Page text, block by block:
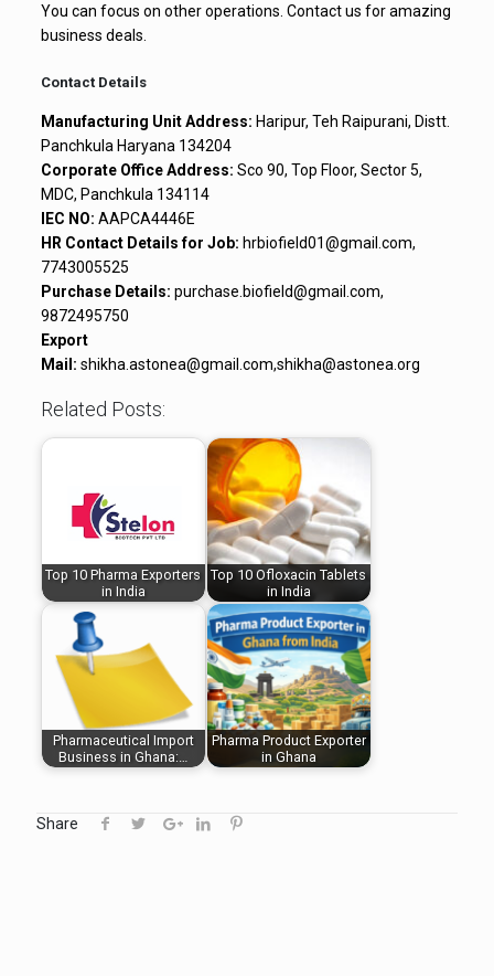
You can focus on other operations. Contact us for amazing
business deals.
Contact Details
Manufacturing Unit Address: Haripur, Teh Raipurani, Distt.
Panchkula Haryana 134204
Corporate Office Address: Sco 90, Top Floor, Sector 5,
MDC, Panchkula 134114
IEC NO: AAPCA4446E
HR Contact Details for Job: hrbiofield01@gmail.com,
7743005525
Purchase Details: purchase.biofield@gmail.com,
9872495750
Export
Mail: shikha.astonea@gmail.com,shikha@astonea.org
Related Posts:
Top 10 Pharma Exporters
in India
Top 10 Ofloxacin Tablets
in India
Pharmaceutical Import
Business in Ghana:…
Pharma Product Exporter
in Ghana
Share